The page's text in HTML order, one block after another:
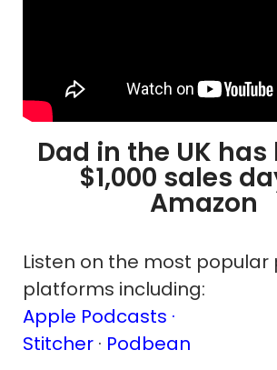
Dad in the UK
$1,000 sales
Amazon
Listen on the most
platforms including:
Apple Podcasts ·
Stitcher · Podbean